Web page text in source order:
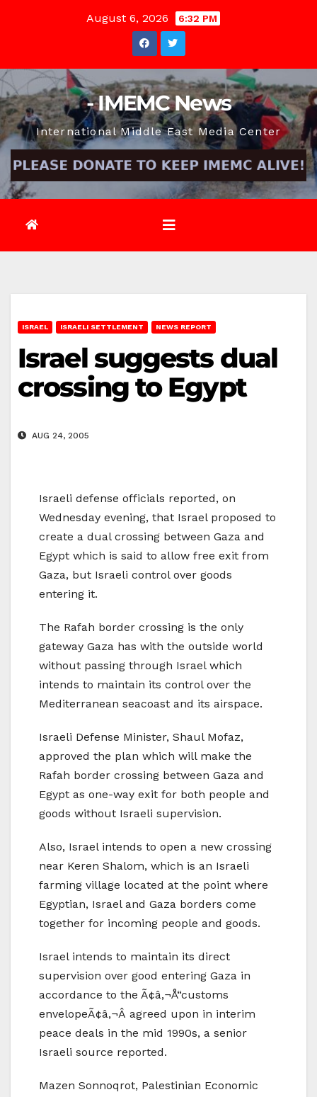
August 6, 2026 6:32 PM
- IMEMC News
International Middle East Media Center
ISRAEL ISRAELI SETTLEMENT NEWS REPORT
Israel suggests dual
crossing to Egypt
AUG 24, 2005
Israeli defense officials reported, on
Wednesday evening, that Israel proposed to
create a dual crossing between Gaza and
Egypt which is said to allow free exit from
Gaza, but Israeli control over goods
entering it.
The Rafah border crossing is the only
gateway Gaza has with the outside world
without passing through Israel which
intends to maintain its control over the
Mediterranean seacoast and its airspace.
Israeli Defense Minister, Shaul Mofaz,
approved the plan which will make the
Rafah border crossing between Gaza and
Egypt as one-way exit for both people and
goods without Israeli supervision.
Also, Israel intends to open a new crossing
near Keren Shalom, which is an Israeli
farming village located at the point where
Egyptian, Israel and Gaza borders come
together for incoming people and goods.
Israel intends to maintain its direct
supervision over good entering Gaza in
accordance to the Ã¢â‚¬Å“customs
envelopeÃ¢â‚¬Â agreed upon in interim
peace deals in the mid 1990s, a senior
Israeli source reported.
Mazen Sonnoqrot, Palestinian Economic